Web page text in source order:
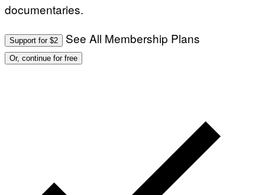
documentaries.
Support for $2 See All Membership Plans
Or, continue for free